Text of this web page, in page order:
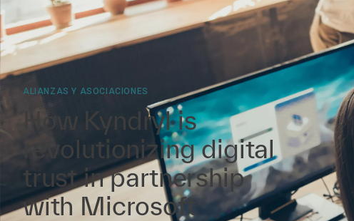
ALIANZAS Y ASOCIACIONES
How Kyndryl is
revolutionizing digital
trust in partnership
with Microsoft